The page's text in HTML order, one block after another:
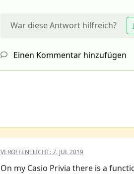
War diese Antwort hilfreich?
Einen Kommentar hinzufügen
VERÖFFENTLICHT:7. JUL 2019
On my Casio Privia there is a